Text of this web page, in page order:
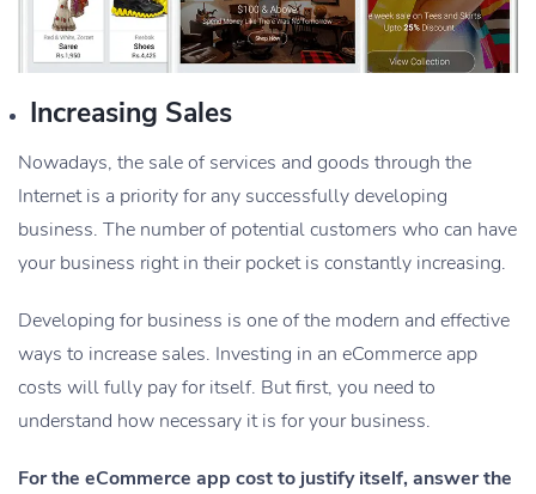
Increasing Sales
Nowadays, the sale of services and goods through the
Internet is a priority for any successfully developing
business. The number of potential customers who can have
your business right in their pocket is constantly increasing.
Developing for business is one of the modern and effective
ways to increase sales. Investing in an eCommerce app
costs will fully pay for itself. But first, you need to
understand how necessary it is for your business.
For the eCommerce app cost to justify itself, answer the